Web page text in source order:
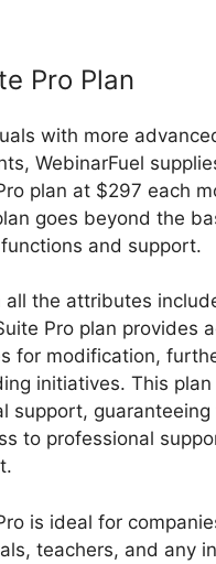
Pro Plan
with more
WebinarFuel
plan at $297 each
goes beyond the
and support.
all the attributes
Pro plan provides
for modification,
initiatives. This
support, guaranteeing
to professional
is ideal for
teachers, and any